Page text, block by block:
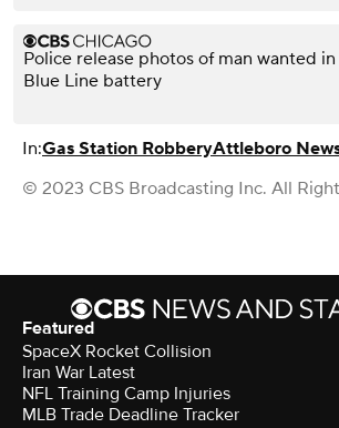
Police release photos of man wanted in
Blue Line battery
In:Gas Station RobberyAttleboro
© 2023 CBS Broadcasting Inc. All
Featured
SpaceX Rocket Collision
Iran War Latest
NFL Training Camp Injuries
MLB Trade Deadline Tracker